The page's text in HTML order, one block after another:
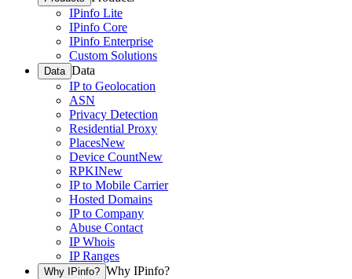
IPinfo Lite
IPinfo Core
IPinfo Enterprise
Custom Solutions
Data Data
IP to Geolocation
ASN
Privacy Detection
Residential Proxy
PlacesNew
Device CountNew
RPKINew
IP to Mobile Carrier
Hosted Domains
IP to Company
Abuse Contact
IP Whois
IP Ranges
Why IPinfo? Why IPinfo?